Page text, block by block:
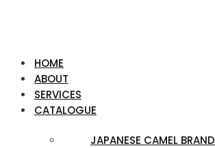
HOME
ABOUT
SERVICES
CATALOGUE
JAPANESE CAMEL BRAND